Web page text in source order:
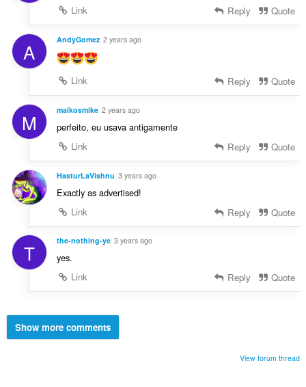
Link
Reply Quote
A AndyGomez 2 years ago
Link Reply Quote
M maikosmike 2 years ago
perfeito, eu usava antigamente
Link
Reply Quote
HasturLaVishnu 3 years ago
Exactly as advertised!
Link
Reply Quote
T the-nothing-ye 3 years ago
yes.
Link
Reply Quote
Show more comments
View forum thread